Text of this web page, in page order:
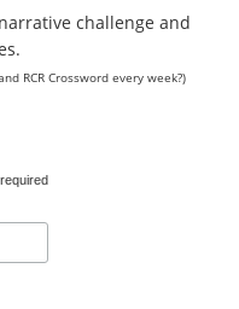
challenge and
RCR Crossword every week?)